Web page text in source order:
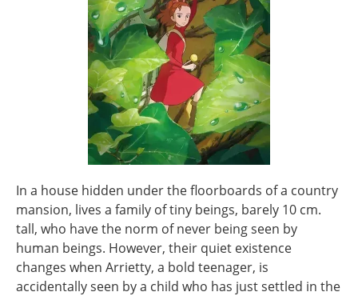
In a house hidden under the floorboards of a country
mansion, lives a family of tiny beings, barely 10 cm.
tall, who have the norm of never being seen by
human beings. However, their quiet existence
changes when Arrietty, a bold teenager, is
accidentally seen by a child who has just settled in the